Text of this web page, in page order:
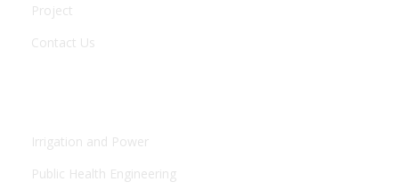
Project
Contact Us
Irrigation and Power
Public Health Engineering